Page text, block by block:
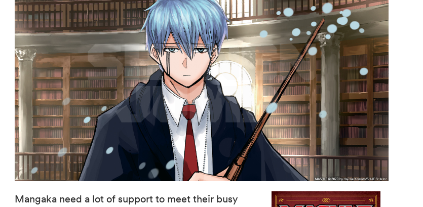
Mangaka need a lot of support to meet their busy